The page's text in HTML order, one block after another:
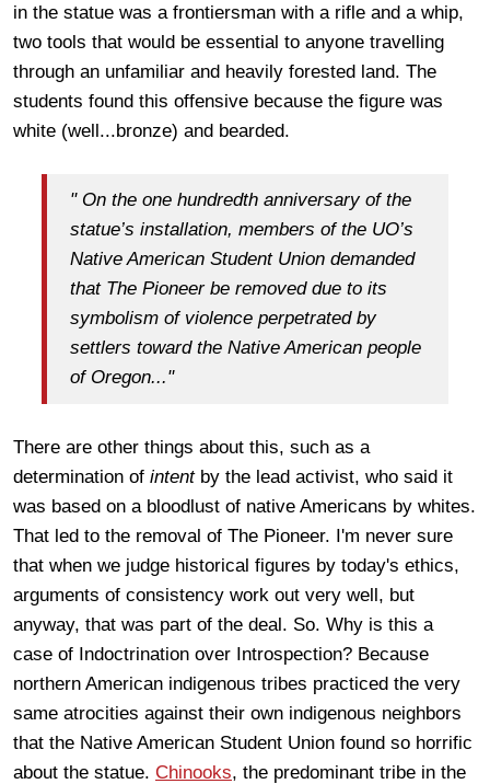
in the statue was a frontiersman with a rifle and a whip,
two tools that would be essential to anyone travelling
through an unfamiliar and heavily forested land. The
students found this offensive because the figure was
white (well...bronze) and bearded.
" On the one hundredth anniversary of the
statue’s installation, members of the UO’s
Native American Student Union demanded
that The Pioneer be removed due to its
symbolism of violence perpetrated by
settlers toward the Native American people
of Oregon..."
There are other things about this, such as a
determination of intentby the lead activist, who said it
was based on a bloodlust of native Americans by whites.
That led to the removal of The Pioneer. I'm never sure
that when we judge historical figures by today's ethics,
arguments of consistency work out very well, but
anyway, that was part of the deal. So. Why is this a
case of Indoctrination over Introspection? Because
northern American indigenous tribes practiced the very
same atrocities against their own indigenous neighbors
that the Native American Student Union found so horrific
about the statue. Chinooks, the predominant tribe in the